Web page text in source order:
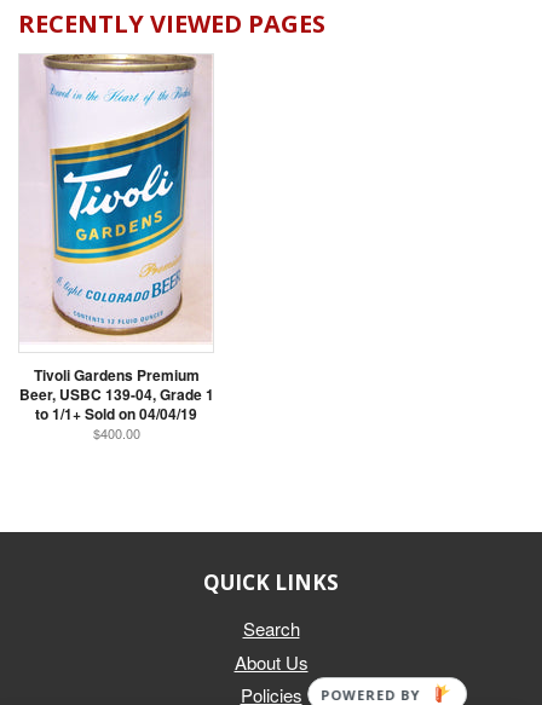
RECENTLY VIEWED PAGES
Tivoli Gardens Premium
Beer, USBC 139-04, Grade 1
to 1/1+ Sold on 04/04/19
$400.00
QUICK LINKS
Search
About Us
Policies
POWERED BY